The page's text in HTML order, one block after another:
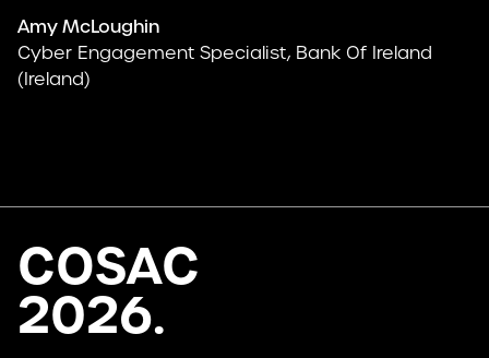
Amy McLoughin
Cyber Engagement Specialist, Bank Of Ireland
(Ireland)
COSAC
2026.